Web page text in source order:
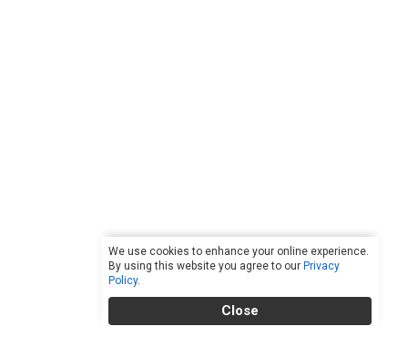
We use cookies to enhance your online experience.
By using this website you agree to our Privacy
Policy.
Close